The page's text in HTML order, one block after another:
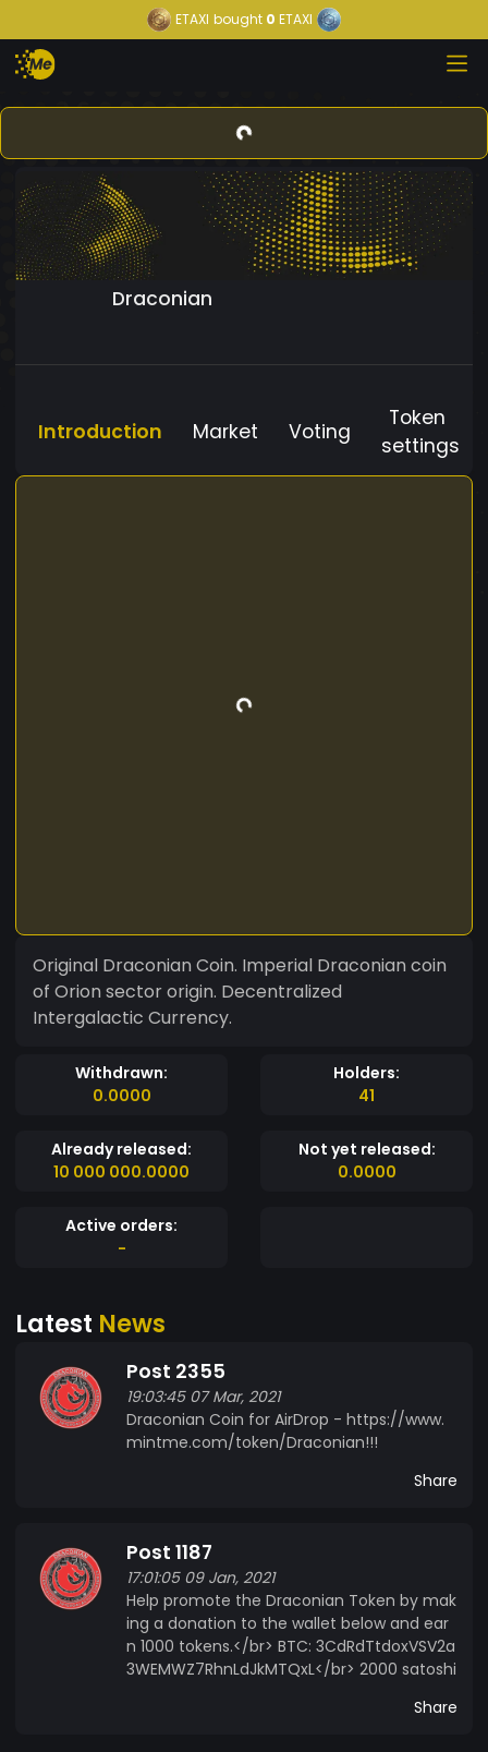
ETAXI bought 0 ETAXI
Draconian
Introduction Market Voting
Token
settings
Original Draconian Coin. Imperial Draconian coin
of Orion sector origin. Decentralized
Intergalactic Currency.
Withdrawn:
0.0000
Holders:
41
Already released:
10 000 000.0000
Not yet released:
0.0000
Active orders:
-
Latest News
Post 2355
19:03:45 07 Mar, 2021
Draconian Coin for AirDrop - https://www.
mintme.com/token/Draconian!!!
Share
Post 1187
17:01:05 09 Jan, 2021
Help promote the Draconian Token by mak
ing a donation to the wallet below and ear
n 1000 tokens.</br> BTC: 3CdRdTtdoxVSV2a
3WEMWZ7RhnLdJkMTQxL</br> 2000 satoshi
Share